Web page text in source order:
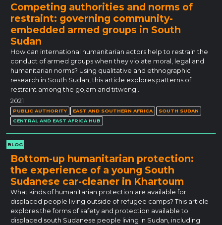
Competing authorities and norms of
restraint: governing community-
embedded armed groups in South
Sudan
How can international humanitarian actors help to restrain the
conduct of armed groups when they violate moral, legal and
humanitarian norms? Using qualitative and ethnographic
research in South Sudan, this article explores patterns of
restraint among the gojam and titweng…
2021
PUBLIC AUTHORITY EAST AND SOUTHERN AFRICA
SOUTH SUDAN
CENTRAL AND EAST AFRICA HUB
BLOG
Bottom-up humanitarian protection:
the experience of a young South
Sudanese car-cleaner in Khartoum
What kinds of humanitarian protection are available for
displaced people living outside of refugee camps? This article
explores the forms of safety and protection available to
displaced south Sudanese people living in Sudan, including